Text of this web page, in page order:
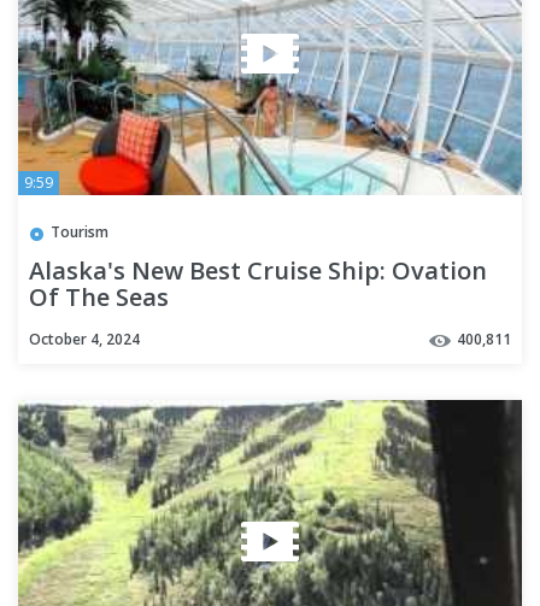
9:59
Tourism
Alaska's New Best Cruise Ship: Ovation
Of The Seas
October 4, 2024 400,811